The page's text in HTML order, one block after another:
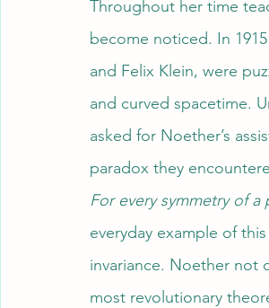
Throughout her time
become noticed. In
and Felix Klein, were
and curved spacetime.
asked for Noether’s
paradox they
For every symmetry of
everyday example of
invariance. Noether not
most revolutionary